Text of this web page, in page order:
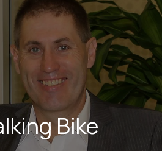
Bike